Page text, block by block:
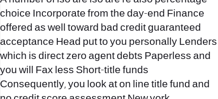
choice Incorporate from the day-end Finance
offered as well toward bad credit guaranteed
acceptance Head put to you personally Lenders
which is direct zero agent debts Paperless and
you will Fax less Short-title funds
Consequently, you look at on line title fund and